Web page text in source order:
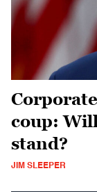
coup:
stand?
JIM SLEEPER